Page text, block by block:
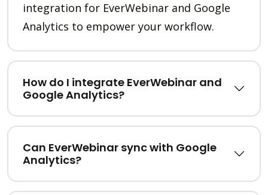
integration for EverWebinar and Google
Analytics to empower your workflow.
How do I integrate EverWebinar and
Google Analytics?
Can EverWebinar sync with Google
Analytics?